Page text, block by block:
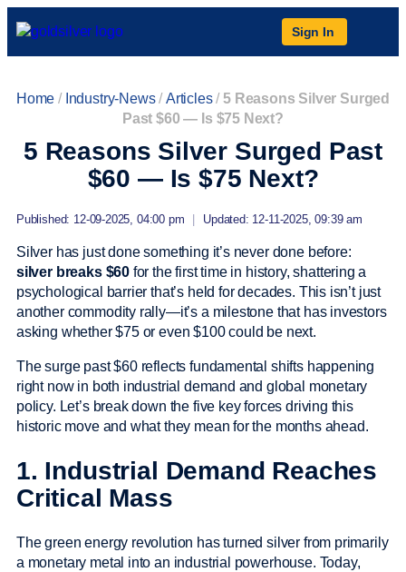
Sign In
Home / Industry-News/Articles/5 Reasons Silver Surged
Past $60 — Is $75 Next?
5 Reasons Silver Surged Past
$60 — Is $75 Next?
Published: 12-09-2025, 04:00 pm Updated: 12-11-2025, 09:39 am
Silver has just done something it’s never done before:
silver breaks $60 for the first time in history, shattering a
psychological barrier that’s held for decades. This isn’t just
another commodity rally—it’s a milestone that has investors
asking whether $75 or even $100 could be next.
The surge past $60 reflects fundamental shifts happening
right now in both industrial demand and global monetary
policy. Let’s break down the five key forces driving this
historic move and what they mean for the months ahead.
1. Industrial Demand Reaches
Critical Mass
The green energy revolution has turned silver from primarily
a monetary metal into an industrial powerhouse. Today,